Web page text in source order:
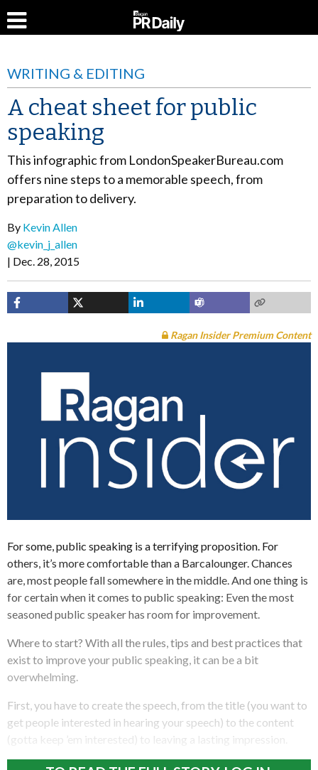
WRITING & EDITING
A cheat sheet for public
speaking
This infographic from LondonSpeakerBureau.com
offers nine steps to a memorable speech, from
preparation to delivery.
By Kevin Allen
@kevin_j_allen
Dec. 28, 2015
Ragan Insider Premium Content
For some, public speaking is a terrifying proposition. For
others, it’s more comfortable than a Barcalounger. Chances
are, most people fall somewhere in the middle. And one thing is
for certain when it comes to public speaking: Even the most
seasoned public speaker has room for improvement.
Where to start? With all the rules, tips and best practices that
exist to improve your public speaking, it can be a bit
overwhelming.
First, you have to create the speech, from the title (you want to
get people interested in hearing your speech) to the content
(gotta keep ’em interested) to leaving a lasting impression.